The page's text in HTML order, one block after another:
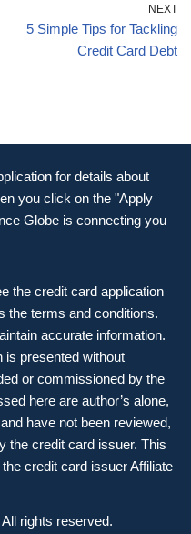
NEXT
5 Simple Tips for Tackling
Credit Card Debt
for details about
you click on the "Apply
Globe is connecting you
the credit card application
the terms and conditions.
accurate information.
is presented without
or commissioned by the
here are author’s alone,
have not been reviewed,
the credit card issuer. This
credit card issuer Affiliate
rights reserved.